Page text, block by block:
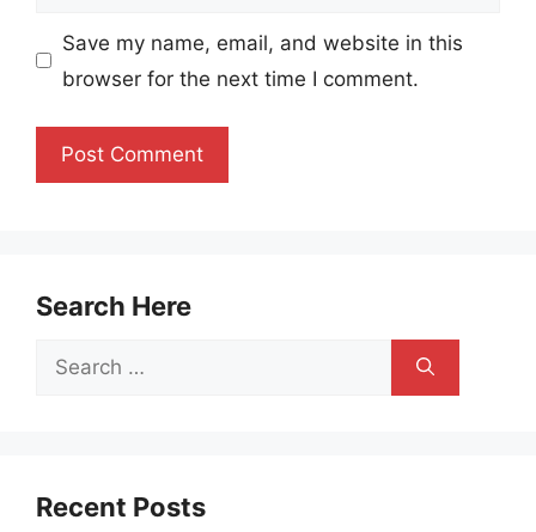
Save my name, email, and website in this
browser for the next time I comment.
Search Here
Search
Recent Posts